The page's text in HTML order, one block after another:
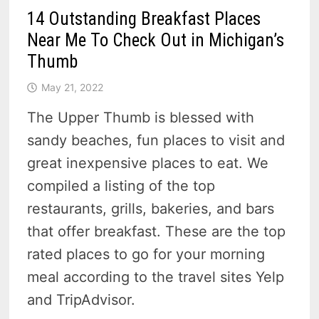
14 Outstanding Breakfast Places
Near Me To Check Out in Michigan’s
Thumb
May 21, 2022
The Upper Thumb is blessed with
sandy beaches, fun places to visit and
great inexpensive places to eat. We
compiled a listing of the top
restaurants, grills, bakeries, and bars
that offer breakfast. These are the top
rated places to go for your morning
meal according to the travel sites Yelp
and TripAdvisor.